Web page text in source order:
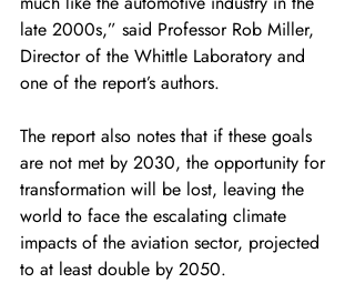
late 2000s,” said Professor Rob Miller,
Director of the Whittle Laboratory and
one of the report’s authors.
The report also notes that if these goals
are not met by 2030, the opportunity for
transformation will be lost, leaving the
world to face the escalating climate
impacts of the aviation sector, projected
to at least double by 2050.